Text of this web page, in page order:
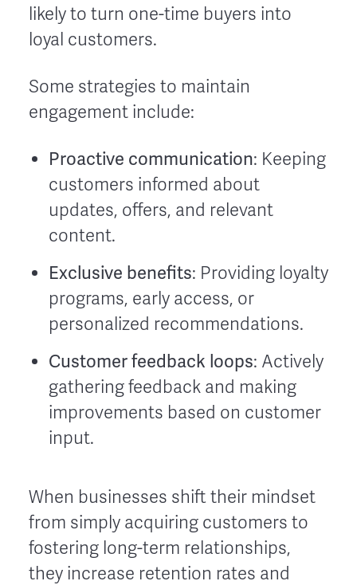
likely to turn one-time buyers into
loyal customers.
Some strategies to maintain
engagement include:
Proactive communication: Keeping
customers informed about
updates, offers, and relevant
content.
Exclusive benefits: Providing loyalty
programs, early access, or
personalized recommendations.
Customer feedback loops: Actively
gathering feedback and making
improvements based on customer
input.
When businesses shift their mindset
from simply acquiring customers to
fostering long-term relationships,
they increase retention rates and